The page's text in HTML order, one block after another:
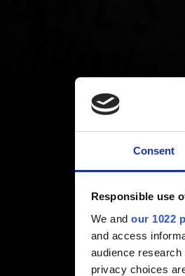
Consent
Responsible use
We and our 1022
and access
audience
privacy choices